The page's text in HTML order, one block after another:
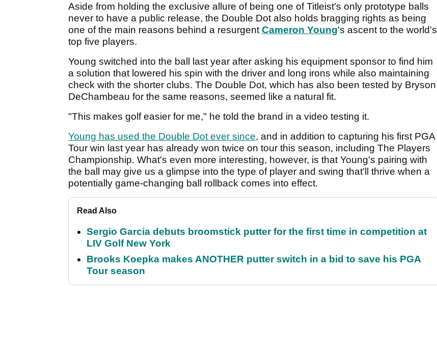
Aside from holding the exclusive allure of being one of Titleist's only prototype balls
never to have a public release, the Double Dot also holds bragging rights as being
one of the main reasons behind a resurgentCameron Young's ascent to the world's
top five players.
Young switched into the ball last year after asking his equipment sponsor to find him
a solution that lowered his spin with the driver and long irons while also maintaining
check with the shorter clubs. The Double Dot, which has also been tested by Bryson
DeChambeau for the same reasons, seemed like a natural fit.
"This makes golf easier for me," he told the brand in a video testing it.
Young has used the Double Dot ever since, and in addition to capturing his first PGA
Tour win last year has already won twice on tour this season, including The Players
Championship. What's even more interesting, however, is that Young's pairing with
the ball may give us a glimpse into the type of player and swing that'll thrive when a
potentially game-changing ball rollback comes into effect.
Read Also
Sergio Garcia debuts broomstick putter for the first time in competition at
LIV Golf New York
Brooks Koepka makes ANOTHER putter switch in a bid to save his PGA
Tour season